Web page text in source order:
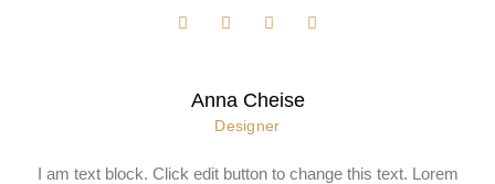
Anna Cheise
Designer
I am text block. Click edit button to change this text. Lorem